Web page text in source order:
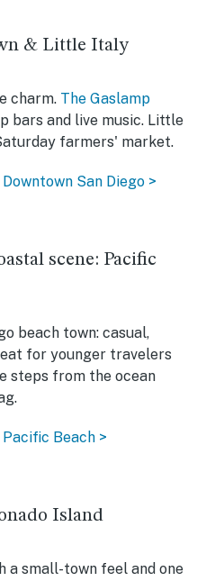
& Little Italy
charm. The Gaslamp
bars and live music. Little
farmers' market.
San Diego >
scene: Pacific
beach town: casual,
for younger travelers
steps from the ocean
Beach >
Island
a small-town feel and one